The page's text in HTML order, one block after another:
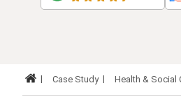
Case Study Health & Social